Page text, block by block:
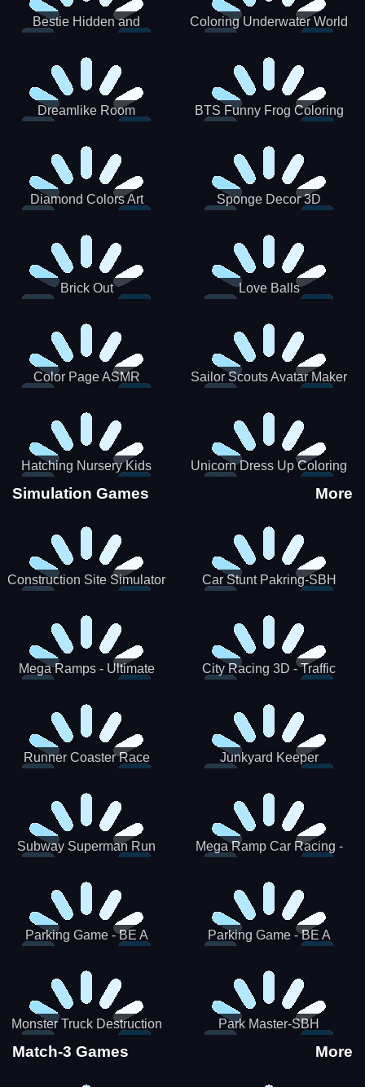
Bestie Hidden and
Coloring Underwater World
Dreamlike Room
BTS Funny Frog Coloring
Diamond Colors Art Sponge Decor 3D
Brick Out Love Balls
Color Page ASMR Sailor Scouts Avatar Maker
Hatching Nursery Kids
Virtual Pet Game
Unicorn Dress Up Coloring
Simulation Games More
Construction Site Simulator Car Stunt Pakring-SBH
Mega Ramps - Ultimate
City Racing 3D - Traffic
Runner Coaster Race Junkyard Keeper
Subway Superman Run
Mega Ramp Car Racing -
Parking Game - BE A
Parking Game - BE A
Monster Truck Destruction Park Master-SBH
Match-3 Games More